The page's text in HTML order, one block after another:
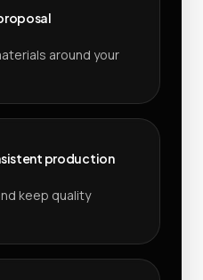
around your
production
keep quality